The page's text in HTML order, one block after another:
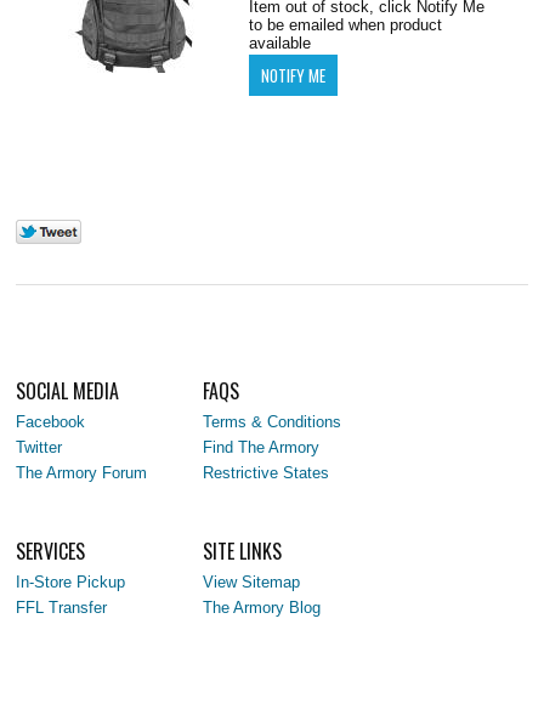
Item out of stock, click Notify Me
to be emailed when product
available
SOCIAL MEDIA
Facebook
Twitter
The Armory Forum
FAQS
Terms & Conditions
Find The Armory
Restrictive States
SERVICES
In-Store Pickup
FFL Transfer
SITE LINKS
View Sitemap
The Armory Blog